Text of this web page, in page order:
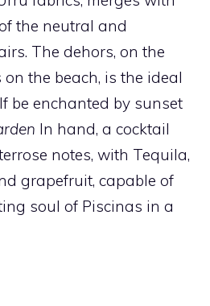
the neutral and
The dehors, on the
the beach, is the ideal
be enchanted by sunset
In hand, a cocktail
notes, with Tequila,
grapefruit, capable of
soul of Piscinas in a